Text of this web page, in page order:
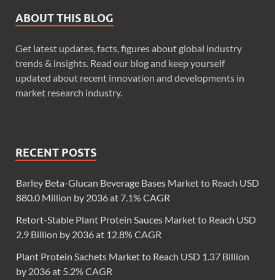
ABOUT THIS BLOG
Get latest updates, facts, figures about global industry
trends & insights. Read our blog and keep yourself
updated about recent innovation and developments in
market research industry.
RECENT POSTS
Barley Beta-Glucan Beverage Bases Market to Reach USD
880.0 Million by 2036 at 7.1% CAGR
Retort-Stable Plant Protein Sauces Market to Reach USD
2.9 Billion by 2036 at 12.8% CAGR
Plant Protein Sachets Market to Reach USD 1.37 Billion
by 2036 at 5.2% CAGR